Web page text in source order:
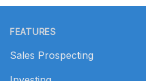
FEATURES
Sales Prospecting